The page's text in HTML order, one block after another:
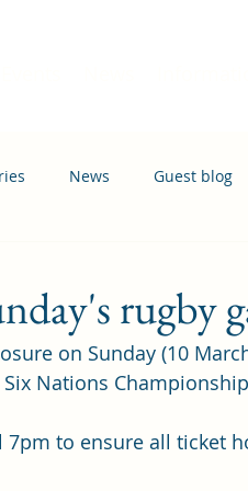
News Guest blog
rugby
on Sunday (10
Nations
to ensure all ticket